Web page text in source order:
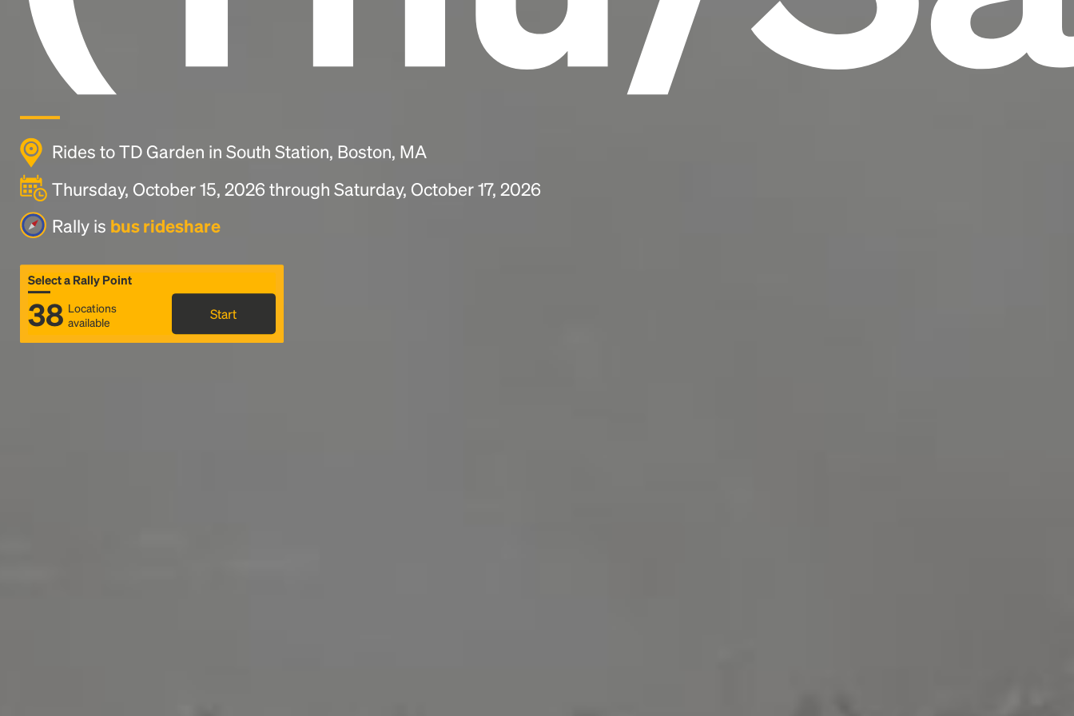
Rides to TD Garden in South Station, Boston, MA
Thursday, October 15, 2026 through Saturday, October 17, 2026
Rally is bus rideshare
Select a Rally Point
38 Locations
available
Start